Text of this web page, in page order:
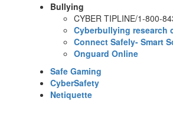
Bullying
CYBER TIPLINE/1-800-
Cyberbullying research
Connect Safely- Smart
Onguard Online
Safe Gaming
CyberSafety
Netiquette